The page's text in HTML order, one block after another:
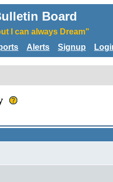
Board
I can always Dream"
Alerts Signup